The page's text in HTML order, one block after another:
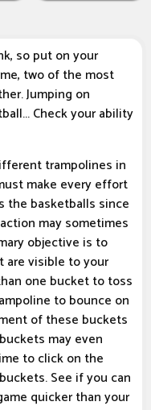
so put on your
two of the most
Jumping on
Check your ability
trampolines in
make every effort
the basketballs since
may sometimes
objective is to
are visible to your
one bucket to toss
to bounce on
of these buckets
may even
to click on the
See if you can
quicker than your